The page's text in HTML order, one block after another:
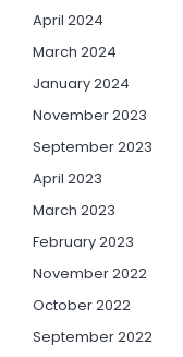
April 2024
March 2024
January 2024
November 2023
September 2023
April 2023
March 2023
February 2023
November 2022
October 2022
September 2022